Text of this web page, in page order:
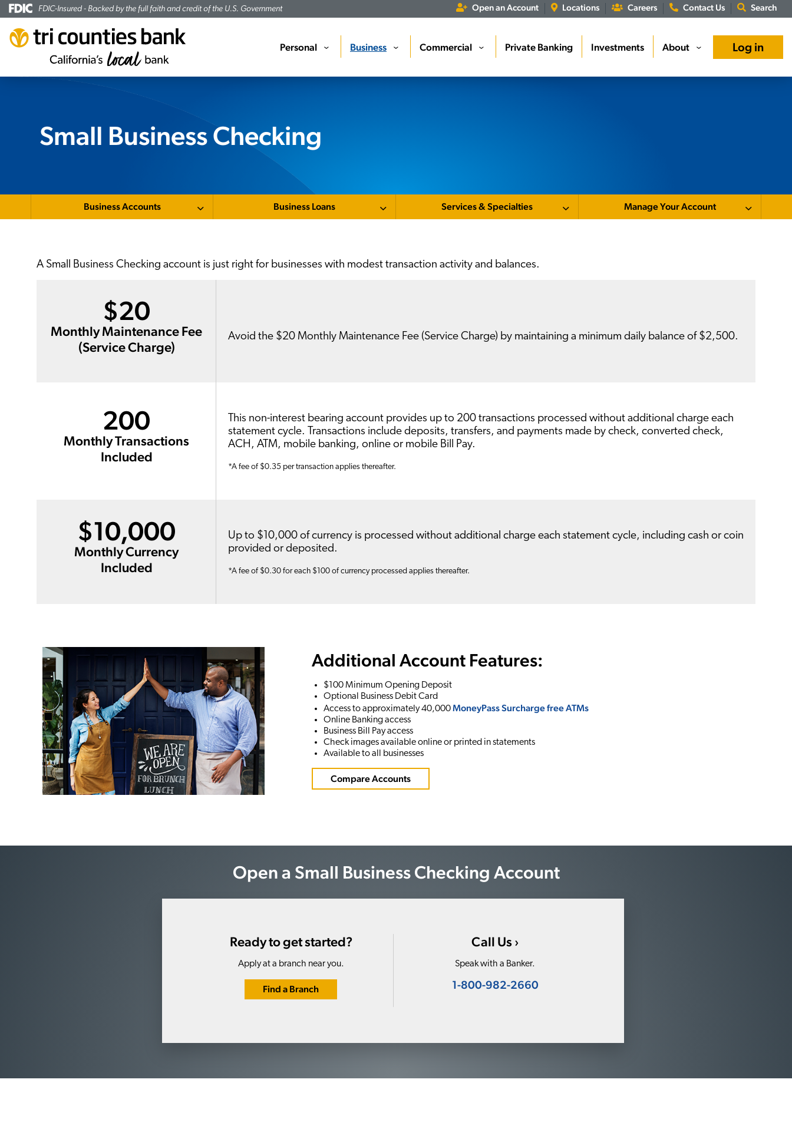
FDIC-Insured - Backed by the full faith and credit of the U.S. Government Open an Account Locations Careers Contact Us Search
Log in
Personal › Business › Commercial › Private Banking Investments About ›
Small Business Checking
Business Accounts Business Loans Services & Specialties Manage Your Account
A Small Business Checking account is just right for businesses with modest transaction activity and balances.
$20
Monthly Maintenance Fee
(Service Charge)
Avoid the $20 Monthly Maintenance Fee (Service Charge) by maintaining a minimum daily balance of $2,500.
200
Monthly Transactions
Included
This non-interest bearing account provides up to 200 transactions processed without additional charge each
statement cycle. Transactions include deposits, transfers, and payments made by check, converted check,
ACH, ATM, mobile banking, online or mobile Bill Pay.
*A fee of $0.35 per transaction applies thereafter.
$10,000
Monthly Currency
Included
Up to $10,000 of currency is processed without additional charge each statement cycle, including cash or coin
provided or deposited.
*A fee of $0.30 for each $100 of currency processed applies thereafter.
Additional Account Features:
$100 Minimum Opening Deposit
Optional Business Debit Card
Access to approximately 40,000MoneyPass Surcharge free ATMs
Online Banking access
Business Bill Pay access
Check images available online or printed in statements
Available to all businesses
Compare Accounts
Open a Small Business Checking Account
Ready to get started?
Apply at a branch near you.
Find a Branch
Call Us ›
Speak with a Banker.
1-800-982-2660